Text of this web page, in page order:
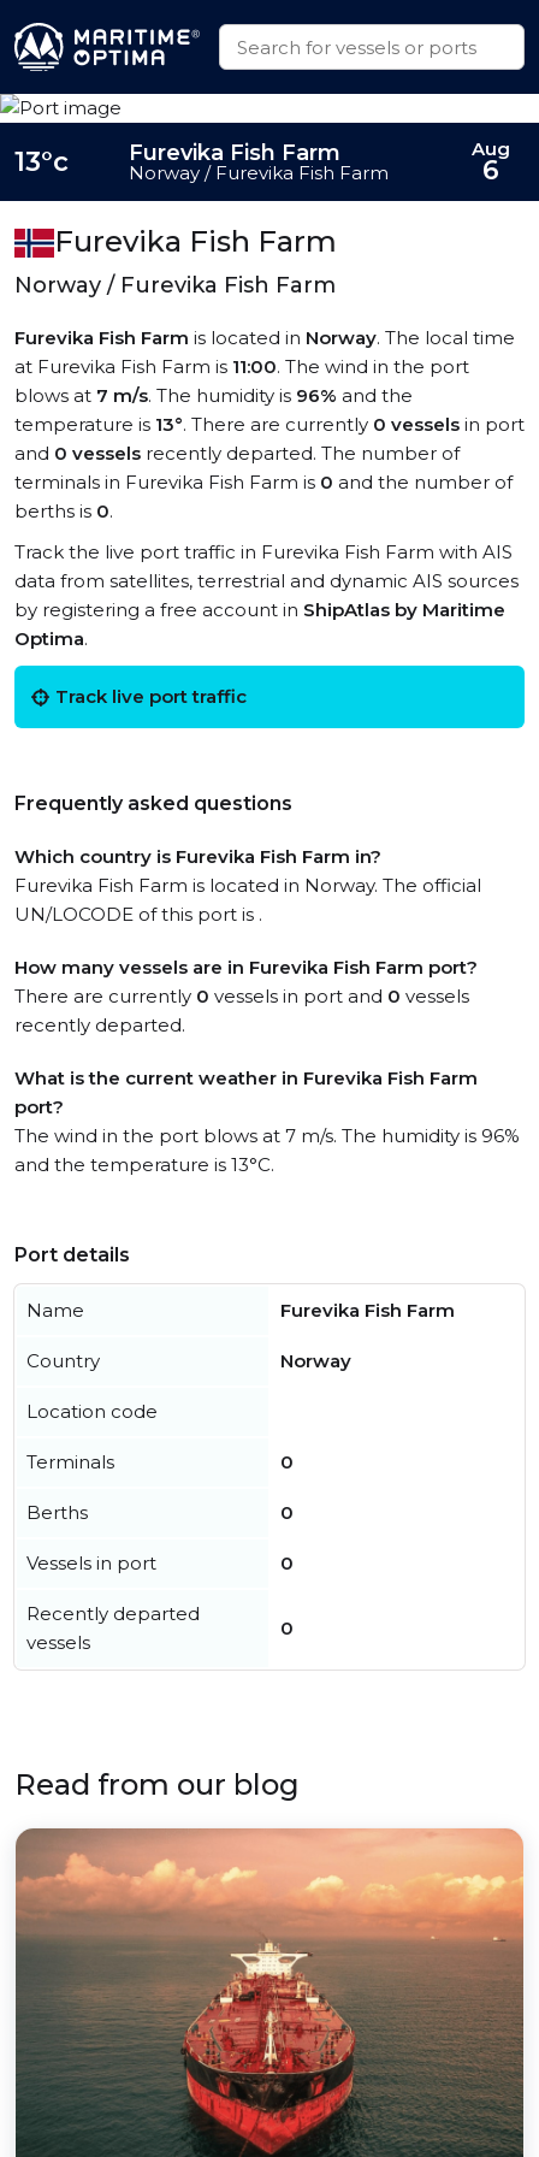
Furevika Fish Farm
Norway / Furevika Fish Farm
Furevika Fish Farm is located in Norway. The local time
at Furevika Fish Farm is 11:00. The wind in the port
blows at 7 m/s. The humidity is 96% and the
temperature is 13°. There are currently 0 vessels in port
and 0 vessels recently departed. The number of
terminals in Furevika Fish Farm is 0 and the number of
berths is 0.
Track the live port traffic in Furevika Fish Farm with AIS
data from satellites, terrestrial and dynamic AIS sources
by registering a free account in ShipAtlas by Maritime
Optima.
Track live port traffic
Frequently asked questions
Which country is Furevika Fish Farm in?
Furevika Fish Farm is located in Norway. The official
UN/LOCODE of this port is .
How many vessels are in Furevika Fish Farm port?
There are currently 0 vessels in port and 0 vessels
recently departed.
What is the current weather in Furevika Fish Farm
port?
The wind in the port blows at 7 m/s. The humidity is 96%
and the temperature is 13°C.
13°c Furevika Fish Farm
Norway / Furevika Fish Farm
Aug
6
Port details
Name Furevika Fish Farm
Country Norway
Location code
Terminals 0
Berths 0
Vessels in port 0
Recently departed
vessels
0
Read from our blog